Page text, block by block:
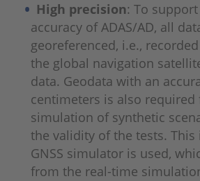
High precision: To
accuracy of ADAS/AD, all
georeferenced, i.e.,
the global navigation
data. Geodata with an
centimeters is also required
simulation of synthetic
the validity of the tests. This
GNSS simulator is used,
from the real-time